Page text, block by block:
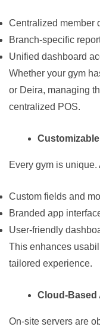
Centralized member
Branch-specific
Unified dashboard
Whether your gym
or Deira, managing
centralized POS.
Every gym is
Custom fields and
Branded app
User-friendly
This enhances
tailored experience.
Cloud-Based
On-site servers are